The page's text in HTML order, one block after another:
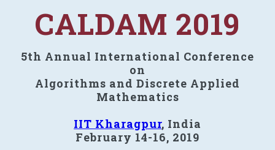
CALDAM 2019
5th Annual International Conference
on
Algorithms and Discrete Applied
Mathematics
IIT Kharagpur, India
February 14-16, 2019